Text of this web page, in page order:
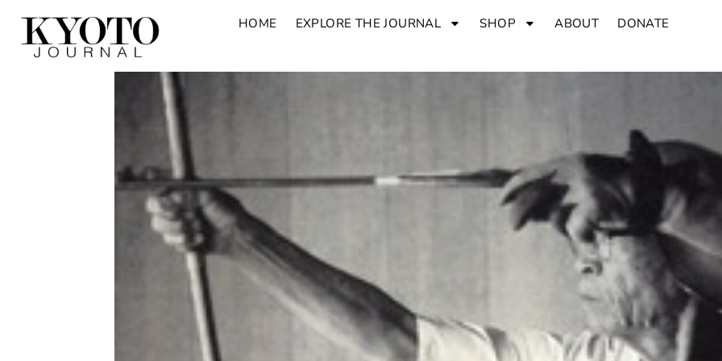
HOME EXPLORE THE JOURNAL SHOP ABOUT DONATE